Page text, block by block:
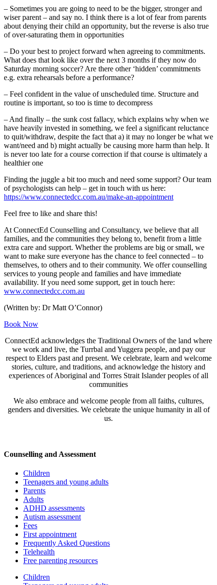
– Sometimes you are going to need to be the bigger, stronger and
wiser parent – and say no. I think there is a lot of fear from parents
about denying their child an opportunity, but the reverse is also true
of over-saturating them in opportunities
– Do your best to project forward when agreeing to commitments.
What does that look like over the next 3 months if they now do
Saturday morning soccer? Are there other ‘hidden’ commitments
e.g. extra rehearsals before a performance?
– Feel confident in the value of unscheduled time. Structure and
routine is important, so too is time to decompress
– And finally – the sunk cost fallacy, which explains why when we
have heavily invested in something, we feel a significant reluctance
to quit/withdraw, despite the fact that a) it may no longer be what we
want/need and b) might actually be causing more harm than help. It
is never too late for a course correction if that course is ultimately a
healthier one
Finding the juggle a bit too much and need some support? Our team
of psychologists can help – get in touch with us here:
https://www.connectedcc.com.au/make-an-appointment
Feel free to like and share this!
At ConnectEd Counselling and Consultancy, we believe that all
families, and the communities they belong to, benefit from a little
extra care and support. Whether the problems are big or small, we
want to make sure everyone has the chance to feel connected – to
themselves, to others and to their community. We offer counselling
services to young people and families and have immediate
availability. If you need some support, get in touch here:
www.connectedcc.com.au
(Written by: Dr Matt O’Connor)
Book Now
ConnectEd acknowledges the Traditional Owners of the land where
we work and live, the Turrbal and Yuggera people, and pay our
respect to Elders past and present. We celebrate, learn and welcome
stories, culture, and traditions, and acknowledge the history and
experiences of Aboriginal and Torres Strait Islander peoples of all
communities
We also embrace and welcome people from all faiths, cultures,
genders and diversities. We celebrate the unique humanity in all of
us.
Counselling and Assessment
Children
Teenagers and young adults
Parents
Adults
ADHD assessments
Autism assessment
Fees
First appointment
Frequently Asked Questions
Telehealth
Free parenting resources
Children